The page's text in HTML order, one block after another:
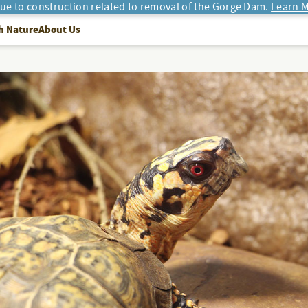
to construction related to removal of the Gorge Dam. Learn
NatureAbout Us